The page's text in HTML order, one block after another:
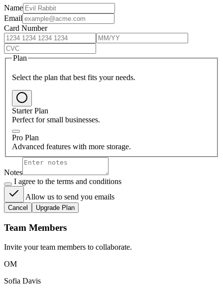
Name
Email
Card Number
Plan
Select the plan that best fits your needs.
Starter Plan
Perfect for small businesses.
Pro Plan
Advanced features with more storage.
Notes
I agree to the terms and conditions
Allow us to send you emails
Cancel Upgrade Plan
Team Members
Invite your team members to collaborate.
OM
Sofia Davis